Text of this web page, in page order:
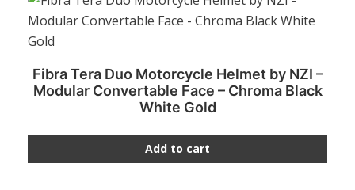
Fibra Tera Duo Motorcycle Helmet by NZI –
Modular Convertable Face – Chroma Black
White Gold
Add to cart